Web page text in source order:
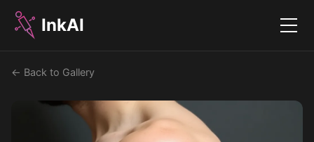
InkAI Menu
← Back to Gallery